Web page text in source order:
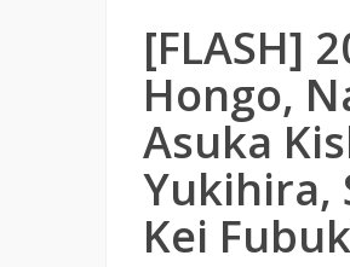
[FLASH]
Hongo,
Asuka
Yukihira,
Kei